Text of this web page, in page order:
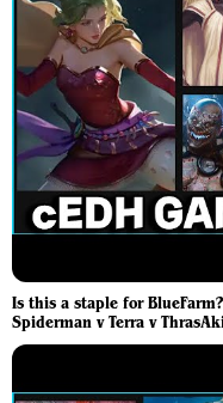
Is this a staple for
Spiderman v Terra v